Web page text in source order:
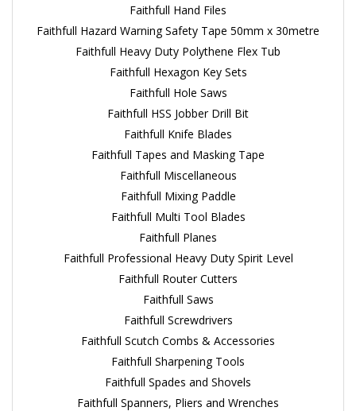
Faithfull Hand Files
Faithfull Hazard Warning Safety Tape 50mm x 30metre
Faithfull Heavy Duty Polythene Flex Tub
Faithfull Hexagon Key Sets
Faithfull Hole Saws
Faithfull HSS Jobber Drill Bit
Faithfull Knife Blades
Faithfull Tapes and Masking Tape
Faithfull Miscellaneous
Faithfull Mixing Paddle
Faithfull Multi Tool Blades
Faithfull Planes
Faithfull Professional Heavy Duty Spirit Level
Faithfull Router Cutters
Faithfull Saws
Faithfull Screwdrivers
Faithfull Scutch Combs & Accessories
Faithfull Sharpening Tools
Faithfull Spades and Shovels
Faithfull Spanners, Pliers and Wrenches